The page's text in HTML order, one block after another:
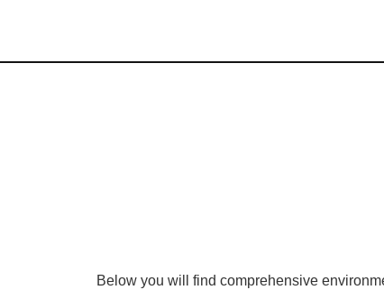
Below you will find comprehensive